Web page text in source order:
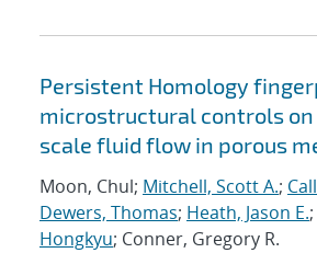
Persistent Homology
microstructural controls
scale fluid flow in porous
Moon, Chul; Mitchell, Scott A.;
Dewers, Thomas; Heath, Jason E.;
Hongkyu; Conner, Gregory R.